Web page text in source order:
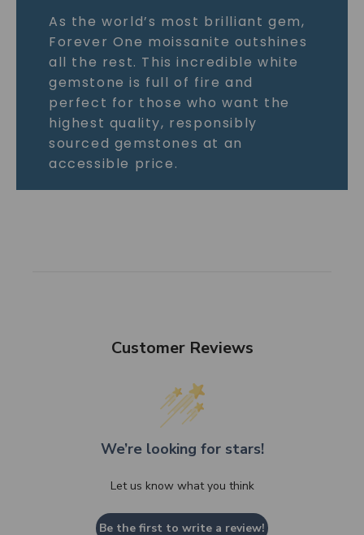
As the world’s most brilliant gem,
Forever One moissanite outshines
all the rest. This incredible white
gemstone is full of fire and
perfect for those who want the
highest quality, responsibly
sourced gemstones at an
accessible price.
Customer Reviews
We’re looking for stars!
Let us know what you think
Be the first to write a review!